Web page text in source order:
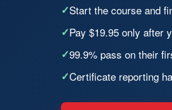
✓Start the course and
✓Pay $19.95 only after
✓99.9% pass on their
✓Certificate reporting